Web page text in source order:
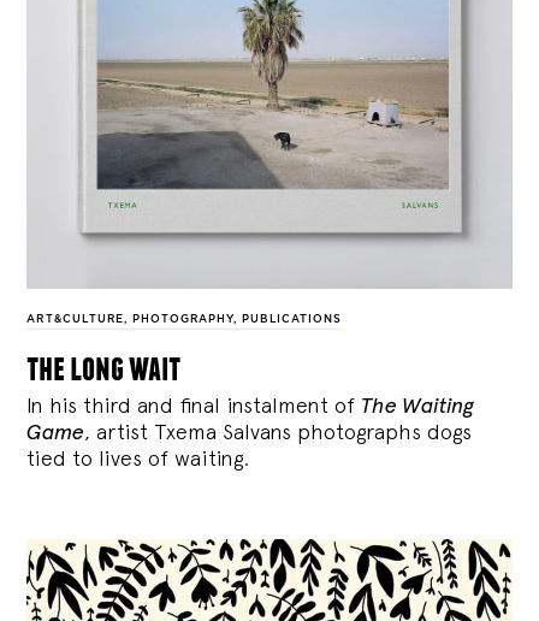
ART&CULTURE , PHOTOGRAPHY, PUBLICATIONS
the long wait
In his third and final instalment of The Waiting
Game, artist Txema Salvans photographs dogs
tied to lives of waiting.